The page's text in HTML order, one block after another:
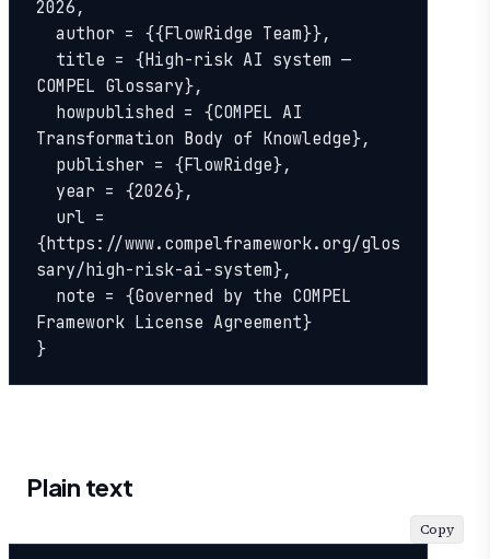
2026,
COMPEL Glossary},
Transformation Body of Knowledge},
{https://www.compelframework.org/glos
sary/high-risk-ai-system},
Framework License Agreement}
}
Plain text
Copy